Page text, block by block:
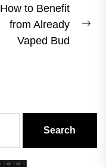
How to Benefit
from Already
Vaped Bud